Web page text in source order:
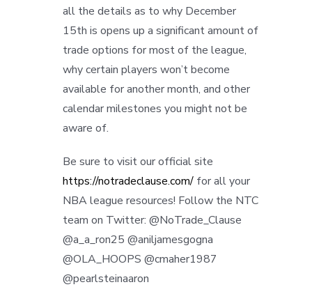
all the details as to why December
15th is opens up a significant amount of
trade options for most of the league,
why certain players won’t become
available for another month, and other
calendar milestones you might not be
aware of.
Be sure to visit our official site
https://notradeclause.com/for all your
NBA league resources! Follow the NTC
team on Twitter: @NoTrade_Clause
@a_a_ron25 @aniljamesgogna
@OLA_HOOPS @cmaher1987
@pearlsteinaaron